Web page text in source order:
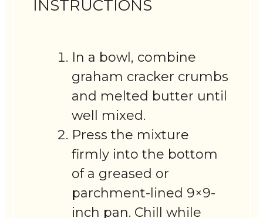
INSTRUCTIONS
In a bowl, combine
graham cracker crumbs
and melted butter until
well mixed.
Press the mixture
firmly into the bottom
of a greased or
parchment-lined 9×9-
inch pan. Chill while